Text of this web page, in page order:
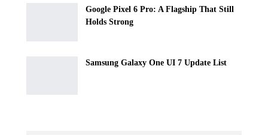
Google Pixel 6 Pro: A Flagship That Still
Holds Strong
Samsung Galaxy One UI 7 Update List